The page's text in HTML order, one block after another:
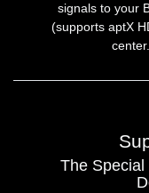
signals to your
(supports aptX
center.
The